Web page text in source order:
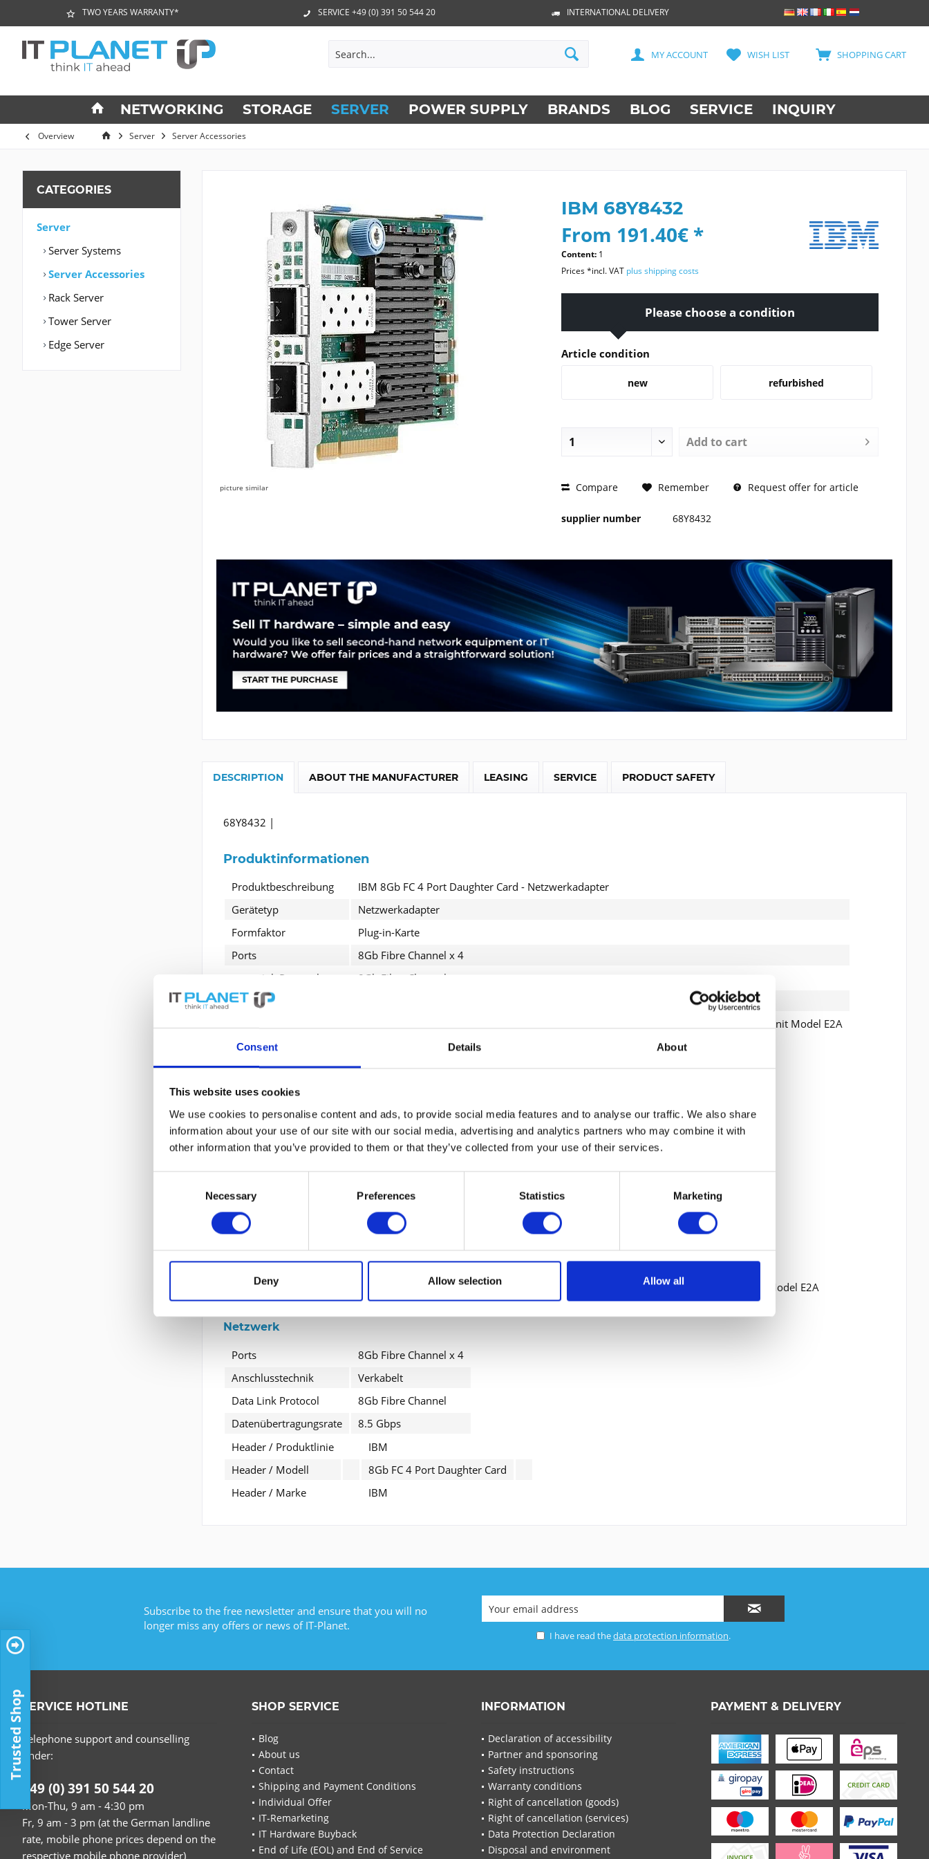
Consent Details About
This website uses cookies
We use cookies to personalise content and ads, to provide social media features and to analyse our traffic. We also share
information about your use of our site with our social media, advertising and analytics partners who may combine it with
other information that you’ve provided to them or that they’ve collected from your use of their services.
Necessary Preferences Statistics Marketing
Deny Allow selection Allow all
TWO YEARS WARRANTY* SERVICE +49 (0) 391 50 544 20 INTERNATIONAL DELIVERY
SHOPPING CART
WISH LIST
MY ACCOUNT
NETWORKING STORAGE SERVER POWER SUPPLY BRANDS BLOG SERVICE INQUIRY
Overview Server Server Accessories
CATEGORIES
Server
Server Systems
Server Accessories
Rack Server
Tower Server
Edge Server
picture similar
IBM 68Y8432
From 191.40€ *
Content: 1
Prices *incl. VAT plus shipping costs
Please choose a condition
Article condition
new refurbished
Add to cart
PRICE REQUEST
Compare Remember Request offer for article
supplier number 68Y8432
DESCRIPTION ABOUT THE MANUFACTURER LEASING SERVICE PRODUCT SAFETY
68Y8432 |
Produktinformationen
Produktbeschreibung
IBM 8Gb FC 4 Port Daughter Card - Netzwerkadapter
Gerätetyp
Netzwerkadapter
Formfaktor
Plug-in-Karte
Ports
8Gb Fibre Channel x 4
Data Link Protocol
8Gb Fibre Channel
Datenübertragungsrate
System Storage DS3512 Model C2A, DS3524 Model C4A, EXP3512 Storage Expansion Unit Model E2A
Erweiterte Produktdetails
Allgemein
Gerätetyp
Netzwerkadapter
Formfaktor
Plug-in-Karte
Erweiterung / Konnektivität
Schnittstellen 4 x 8Gb Fibre Channel
Informationen zur Kompatibilität
Entwickelt für IBM System Storage DS3512 Model C2A, DS3524 Model C4A, EXP3512 Storage Expansion Unit Model E2A
Netzwerk
Ports
8Gb Fibre Channel x 4
Anschlusstechnik
Verkabelt
Data Link Protocol
8Gb Fibre Channel
Datenübertragungsrate
8.5 Gbps
Header / Produktlinie
IBM
Header / Modell
8Gb FC 4 Port Daughter Card
Header / Marke
IBM
Subscribe to the free newsletter and ensure that you will no
longer miss any offers or news of IT-Planet.
I have read thedata protection information.
SERVICE HOTLINE
Telephone support and counselling
under:
+49 (0) 391 50 544 20
Mon-Thu, 9 am - 4:30 pm
Fr, 9 am - 3 pm (at the German landline
rate, mobile phone prices depend on the
respective mobile phone provider)
SHOP SERVICE
Blog
About us
Contact
Shipping and Payment Conditions
Individual Offer
IT-Remarketing
IT Hardware Buyback
End of Life (EOL) and End of Service
INFORMATION
Declaration of accessibility
Partner and sponsoring
Safety instructions
Warranty conditions
Right of cancellation (goods)
Right of cancellation (services)
Data Protection Declaration
Disposal and environment
PAYMENT & DELIVERY
Trusted Shop